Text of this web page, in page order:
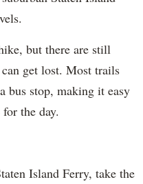
but there are still
get lost. Most trails
bus stop, making it easy
the day.
Island Ferry, take the